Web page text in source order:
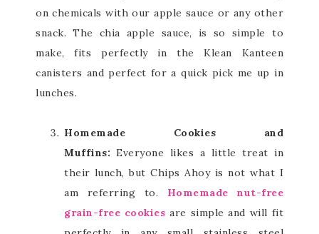
on chemicals with our apple sauce or any other
snack. The chia apple sauce, is so simple to
make, fits perfectly in the Klean Kanteen
canisters and perfect for a quick pick me up in
lunches.
Homemade Cookies and
Muffins:Everyone likes a little treat in
their lunch, but Chips Ahoy is not what I
am referring to. Homemade nut-free
grain-free cookies are simple and will fit